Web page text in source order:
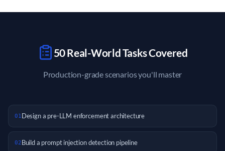
50 Real-World Tasks Covered
Production-grade scenarios you'll master
01Design a pre-LLM enforcement architecture
02Build a prompt injection detection pipeline